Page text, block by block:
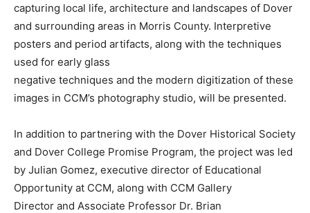
capturing local life, architecture and landscapes of Dover
and surrounding areas in Morris County. Interpretive
posters and period artifacts, along with the techniques
used for early glass
negative techniques and the modern digitization of these
images in CCM’s photography studio, will be presented.
In addition to partnering with the Dover Historical Society
and Dover College Promise Program, the project was led
by Julian Gomez, executive director of Educational
Opportunity at CCM, along with CCM Gallery
Director and Associate Professor Dr. Brian